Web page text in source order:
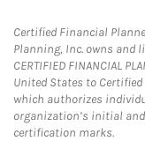
Certified Financial
Planning, Inc. owns and
CERTIFIED FINANCIAL
United States to
which authorizes
organization’s initial
certification marks.